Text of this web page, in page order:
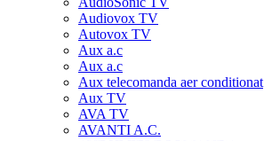
Audiovox TV
Autovox TV
Aux a.c
Aux a.c
Aux telecomanda aer conditionat
Aux TV
AVA TV
AVANTI A.C.